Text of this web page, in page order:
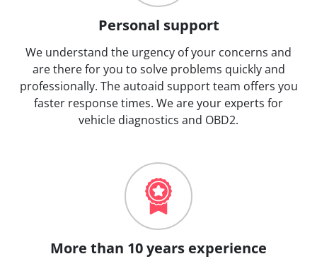
Personal support
We understand the urgency of your concerns and
are there for you to solve problems quickly and
professionally. The autoaid support team offers you
faster response times. We are your experts for
vehicle diagnostics and OBD2.
More than 10 years experience